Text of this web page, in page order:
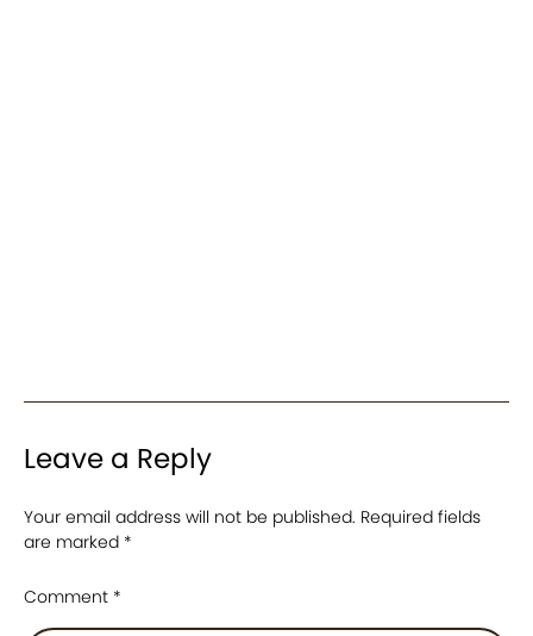
Leave a Reply
Your email address will not be published. Required fields
are marked *
Comment *